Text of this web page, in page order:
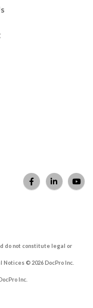
do not constitute legal or
© 2026 DocPro Inc.
Inc.